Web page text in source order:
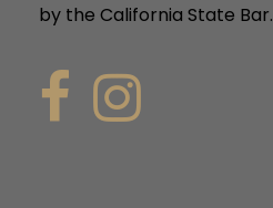
by the California State Bar.